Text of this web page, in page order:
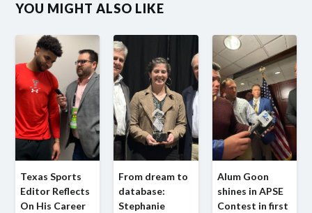
YOU MIGHT ALSO LIKE
Texas Sports
Editor Reflects
On His Career
From dream to
database:
Stephanie
Alum Goon
shines in APSE
Contest in first